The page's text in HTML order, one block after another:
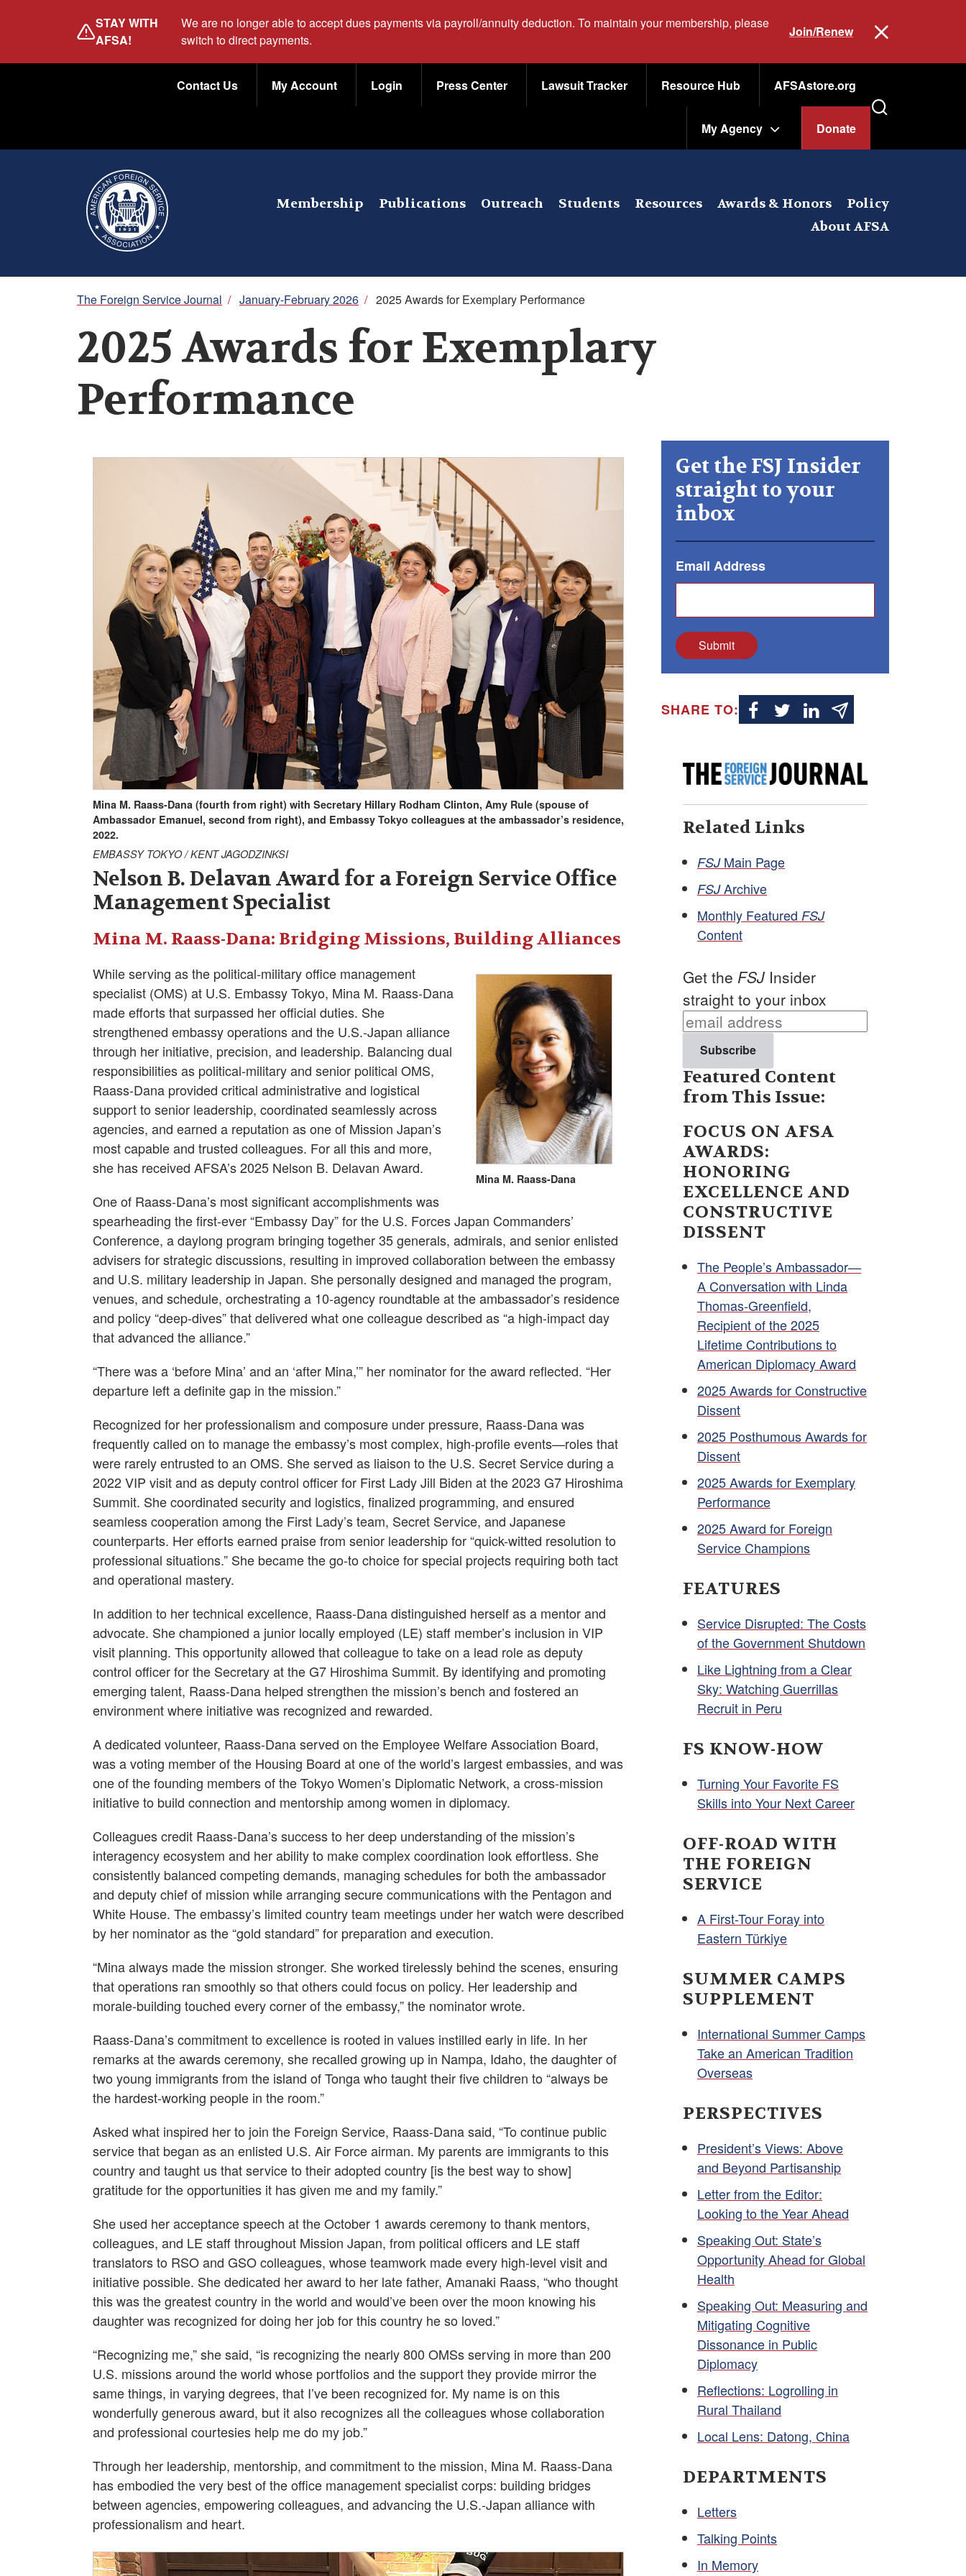
STAY WITH
AFSA!
We are no longer able to accept dues payments via payroll/annuity deduction. To maintain your membership, please
switch to direct payments.
Join/Renew
Contact Us My Account Login Press Center Lawsuit Tracker Resource Hub AFSAstore.org
My Agency Donate
Membership Publications Outreach Students Resources Awards & Honors
Policy
About AFSA
Breadcrumb
The Foreign Service Journal / January-February 2026 / 2025 Awards for Exemplary Performance
2025 Awards for Exemplary
Performance
Mina M. Raass-Dana (fourth from right) with Secretary Hillary Rodham Clinton, Amy Rule (spouse of
Ambassador Emanuel, second from right), and Embassy Tokyo colleagues at the ambassador’s residence,
2022.
EMBASSY TOKYO / KENT JAGODZINKSI
Nelson B. Delavan Award for a Foreign Service Office
Management Specialist
Mina M. Raass-Dana: Bridging Missions, Building Alliances
Mina M. Raass-Dana
While serving as the political-military office management
specialist (OMS) at U.S. Embassy Tokyo, Mina M. Raass-Dana
made efforts that surpassed her official duties. She
strengthened embassy operations and the U.S.-Japan alliance
through her initiative, precision, and leadership. Balancing dual
responsibilities as political-military and senior political OMS,
Raass-Dana provided critical administrative and logistical
support to senior leadership, coordinated seamlessly across
agencies, and earned a reputation as one of Mission Japan’s
most capable and trusted colleagues. For all this and more,
she has received AFSA’s 2025 Nelson B. Delavan Award.
One of Raass-Dana’s most significant accomplishments was
spearheading the first-ever “Embassy Day” for the U.S. Forces Japan Commanders’
Conference, a daylong program bringing together 35 generals, admirals, and senior enlisted
advisers for strategic discussions, resulting in improved collaboration between the embassy
and U.S. military leadership in Japan. She personally designed and managed the program,
venues, and schedule, orchestrating a 10-agency roundtable at the ambassador’s residence
and policy “deep-dives” that delivered what one colleague described as “a high-impact day
that advanced the alliance.”
“There was a ‘before Mina’ and an ‘after Mina,’” her nominator for the award reflected. “Her
departure left a definite gap in the mission.”
Recognized for her professionalism and composure under pressure, Raass-Dana was
frequently called on to manage the embassy’s most complex, high-profile events—roles that
were rarely entrusted to an OMS. She served as liaison to the U.S. Secret Service during a
2022 VIP visit and as deputy control officer for First Lady Jill Biden at the 2023 G7 Hiroshima
Summit. She coordinated security and logistics, finalized programming, and ensured
seamless cooperation among the First Lady’s team, Secret Service, and Japanese
counterparts. Her efforts earned praise from senior leadership for “quick-witted resolution to
professional situations.” She became the go-to choice for special projects requiring both tact
and operational mastery.
In addition to her technical excellence, Raass-Dana distinguished herself as a mentor and
advocate. She championed a junior locally employed (LE) staff member’s inclusion in VIP
visit planning. This opportunity allowed that colleague to take on a lead role as deputy
control officer for the Secretary at the G7 Hiroshima Summit. By identifying and promoting
emerging talent, Raass-Dana helped strengthen the mission’s bench and fostered an
environment where initiative was recognized and rewarded.
A dedicated volunteer, Raass-Dana served on the Employee Welfare Association Board,
was a voting member of the Housing Board at one of the world’s largest embassies, and was
one of the founding members of the Tokyo Women’s Diplomatic Network, a cross-mission
initiative to build connection and mentorship among women in diplomacy.
Colleagues credit Raass-Dana’s success to her deep understanding of the mission’s
interagency ecosystem and her ability to make complex coordination look effortless. She
consistently balanced competing demands, managing schedules for both the ambassador
and deputy chief of mission while arranging secure communications with the Pentagon and
White House. The embassy’s limited country team meetings under her watch were described
by her nominator as the “gold standard” for preparation and execution.
“Mina always made the mission stronger. She worked tirelessly behind the scenes, ensuring
that operations ran smoothly so that others could focus on policy. Her leadership and
morale-building touched every corner of the embassy,” the nominator wrote.
Raass-Dana’s commitment to excellence is rooted in values instilled early in life. In her
remarks at the awards ceremony, she recalled growing up in Nampa, Idaho, the daughter of
two young immigrants from the island of Tonga who taught their five children to “always be
the hardest-working people in the room.”
Asked what inspired her to join the Foreign Service, Raass-Dana said, “To continue public
service that began as an enlisted U.S. Air Force airman. My parents are immigrants to this
country and taught us that service to their adopted country [is the best way to show]
gratitude for the opportunities it has given me and my family.”
She used her acceptance speech at the October 1 awards ceremony to thank mentors,
colleagues, and LE staff throughout Mission Japan, from political officers and LE staff
translators to RSO and GSO colleagues, whose teamwork made every high-level visit and
initiative possible. She dedicated her award to her late father, Amanaki Raass, “who thought
this was the greatest country in the world and would’ve been over the moon knowing his
daughter was recognized for doing her job for this country he so loved.”
“Recognizing me,” she said, “is recognizing the nearly 800 OMSs serving in more than 200
U.S. missions around the world whose portfolios and the support they provide mirror the
same things, in varying degrees, that I’ve been recognized for. My name is on this
wonderfully generous award, but it also recognizes all the colleagues whose collaboration
and professional courtesies help me do my job.”
Through her leadership, mentorship, and commitment to the mission, Mina M. Raass-Dana
has embodied the very best of the office management specialist corps: building bridges
between agencies, empowering colleagues, and advancing the U.S.-Japan alliance with
professionalism and heart.
Get the FSJ Insider
straight to your
inbox
Email Address
Submit
SHARE TO:
Related Links
FSJMain Page
FSJArchive
Monthly Featured FSJ
Content
Get the FSJ Insider
straight to your inbox
Featured Content
from This Issue:
FOCUS ON AFSA
AWARDS:
HONORING
EXCELLENCE AND
CONSTRUCTIVE
DISSENT
The People’s Ambassador—
A Conversation with Linda
Thomas-Greenfield,
Recipient of the 2025
Lifetime Contributions to
American Diplomacy Award
2025 Awards for Constructive
Dissent
2025 Posthumous Awards for
Dissent
2025 Awards for Exemplary
Performance
2025 Award for Foreign
Service Champions
FEATURES
Service Disrupted: The Costs
of the Government Shutdown
Like Lightning from a Clear
Sky: Watching Guerrillas
Recruit in Peru
FS KNOW-HOW
Turning Your Favorite FS
Skills into Your Next Career
OFF-ROAD WITH
THE FOREIGN
SERVICE
A First-Tour Foray into
Eastern Türkiye
SUMMER CAMPS
SUPPLEMENT
International Summer Camps
Take an American Tradition
Overseas
PERSPECTIVES
President’s Views: Above
and Beyond Partisanship
Letter from the Editor:
Looking to the Year Ahead
Speaking Out: State’s
Opportunity Ahead for Global
Health
Speaking Out: Measuring and
Mitigating Cognitive
Dissonance in Public
Diplomacy
Reflections: Logrolling in
Rural Thailand
Local Lens: Datong, China
DEPARTMENTS
Letters
Talking Points
In Memory